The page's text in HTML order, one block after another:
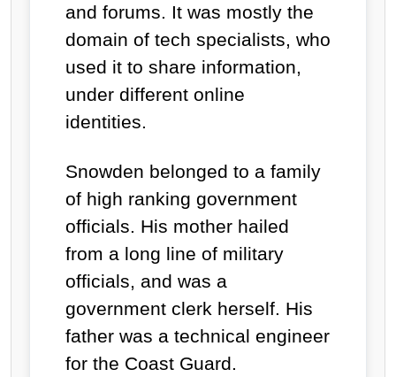
and forums. It was mostly the
domain of tech specialists, who
used it to share information,
under different online
identities.
Snowden belonged to a family
of high ranking government
officials. His mother hailed
from a long line of military
officials, and was a
government clerk herself. His
father was a technical engineer
for the Coast Guard.